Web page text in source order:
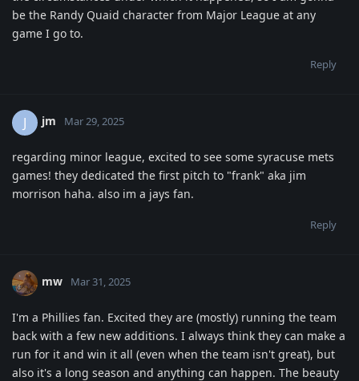
be the Randy Quaid character from Major League at any
game I go to.
Reply
J jm Mar 29, 2025
regarding minor league, excited to see some syracuse mets
games! they dedicated the first pitch to "frank" aka jim
morrison haha. also im a jays fan.
Reply
mw Mar 31, 2025
I'm a Phillies fan. Excited they are (mostly) running the team
back with a few new additions. I always think they can make a
run for it and win it all (even when the team isn't great), but
also it's a long season and anything can happen. The beauty